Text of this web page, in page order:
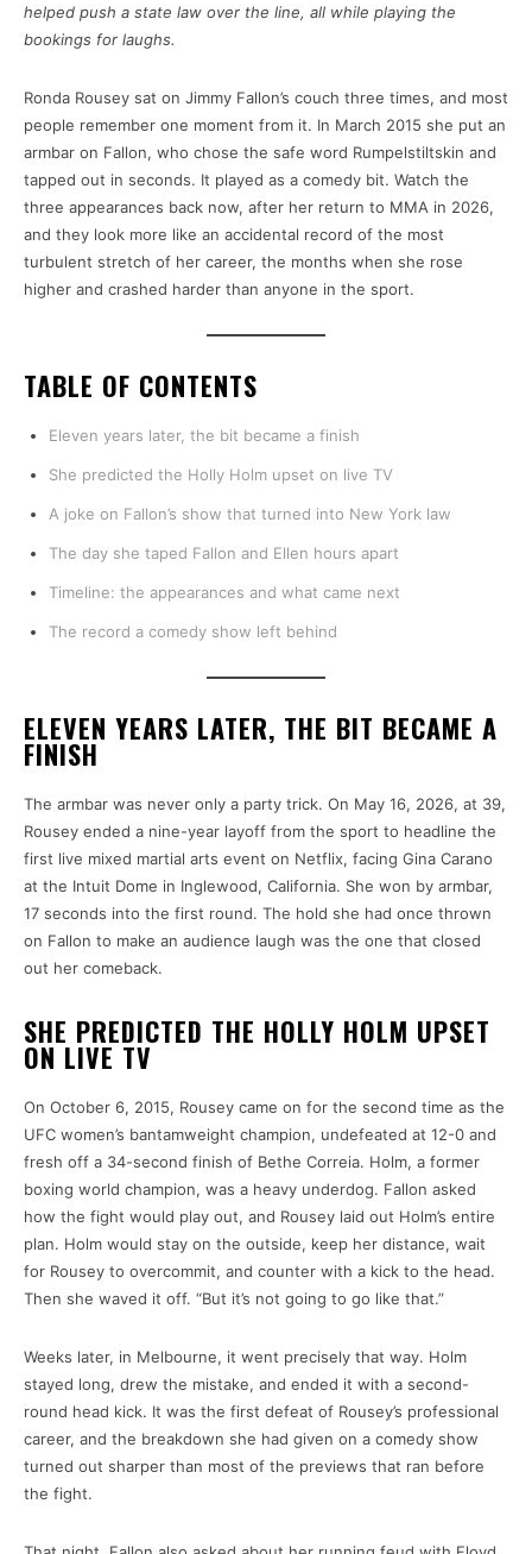
helped push a state law over the line, all while playing the
bookings for laughs.
Ronda Rousey sat on Jimmy Fallon’s couch three times, and most
people remember one moment from it. In March 2015 she put an
armbar on Fallon, who chose the safe word Rumpelstiltskin and
tapped out in seconds. It played as a comedy bit. Watch the
three appearances back now, after her return to MMA in 2026,
and they look more like an accidental record of the most
turbulent stretch of her career, the months when she rose
higher and crashed harder than anyone in the sport.
TABLE OF CONTENTS
Eleven years later, the bit became a finish
She predicted the Holly Holm upset on live TV
A joke on Fallon’s show that turned into New York law
The day she taped Fallon and Ellen hours apart
Timeline: the appearances and what came next
The record a comedy show left behind
ELEVEN YEARS LATER, THE BIT BECAME A
FINISH
The armbar was never only a party trick. On May 16, 2026, at 39,
Rousey ended a nine-year layoff from the sport to headline the
first live mixed martial arts event on Netflix, facing Gina Carano
at the Intuit Dome in Inglewood, California. She won by armbar,
17 seconds into the first round. The hold she had once thrown
on Fallon to make an audience laugh was the one that closed
out her comeback.
SHE PREDICTED THE HOLLY HOLM UPSET
ON LIVE TV
On October 6, 2015, Rousey came on for the second time as the
UFC women’s bantamweight champion, undefeated at 12-0 and
fresh off a 34-second finish of Bethe Correia. Holm, a former
boxing world champion, was a heavy underdog. Fallon asked
how the fight would play out, and Rousey laid out Holm’s entire
plan. Holm would stay on the outside, keep her distance, wait
for Rousey to overcommit, and counter with a kick to the head.
Then she waved it off. “But it’s not going to go like that.”
Weeks later, in Melbourne, it went precisely that way. Holm
stayed long, drew the mistake, and ended it with a second-
round head kick. It was the first defeat of Rousey’s professional
career, and the breakdown she had given on a comedy show
turned out sharper than most of the previews that ran before
the fight.